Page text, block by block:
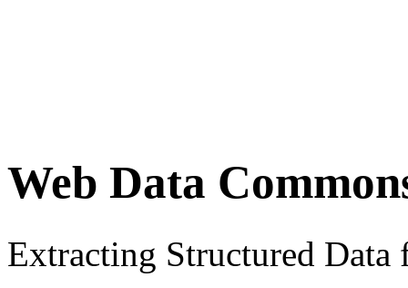
Web Data
Extracting Structured